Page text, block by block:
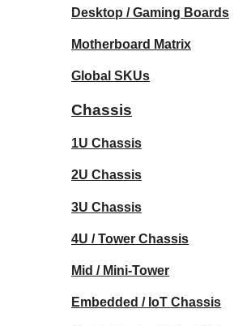
Desktop / Gaming Boards
Motherboard Matrix
Global SKUs
Chassis
1U Chassis
2U Chassis
3U Chassis
4U / Tower Chassis
Mid / Mini-Tower
Embedded / IoT Chassis